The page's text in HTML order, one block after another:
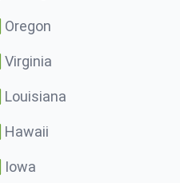
Oregon
Virginia
Louisiana
Hawaii
Iowa